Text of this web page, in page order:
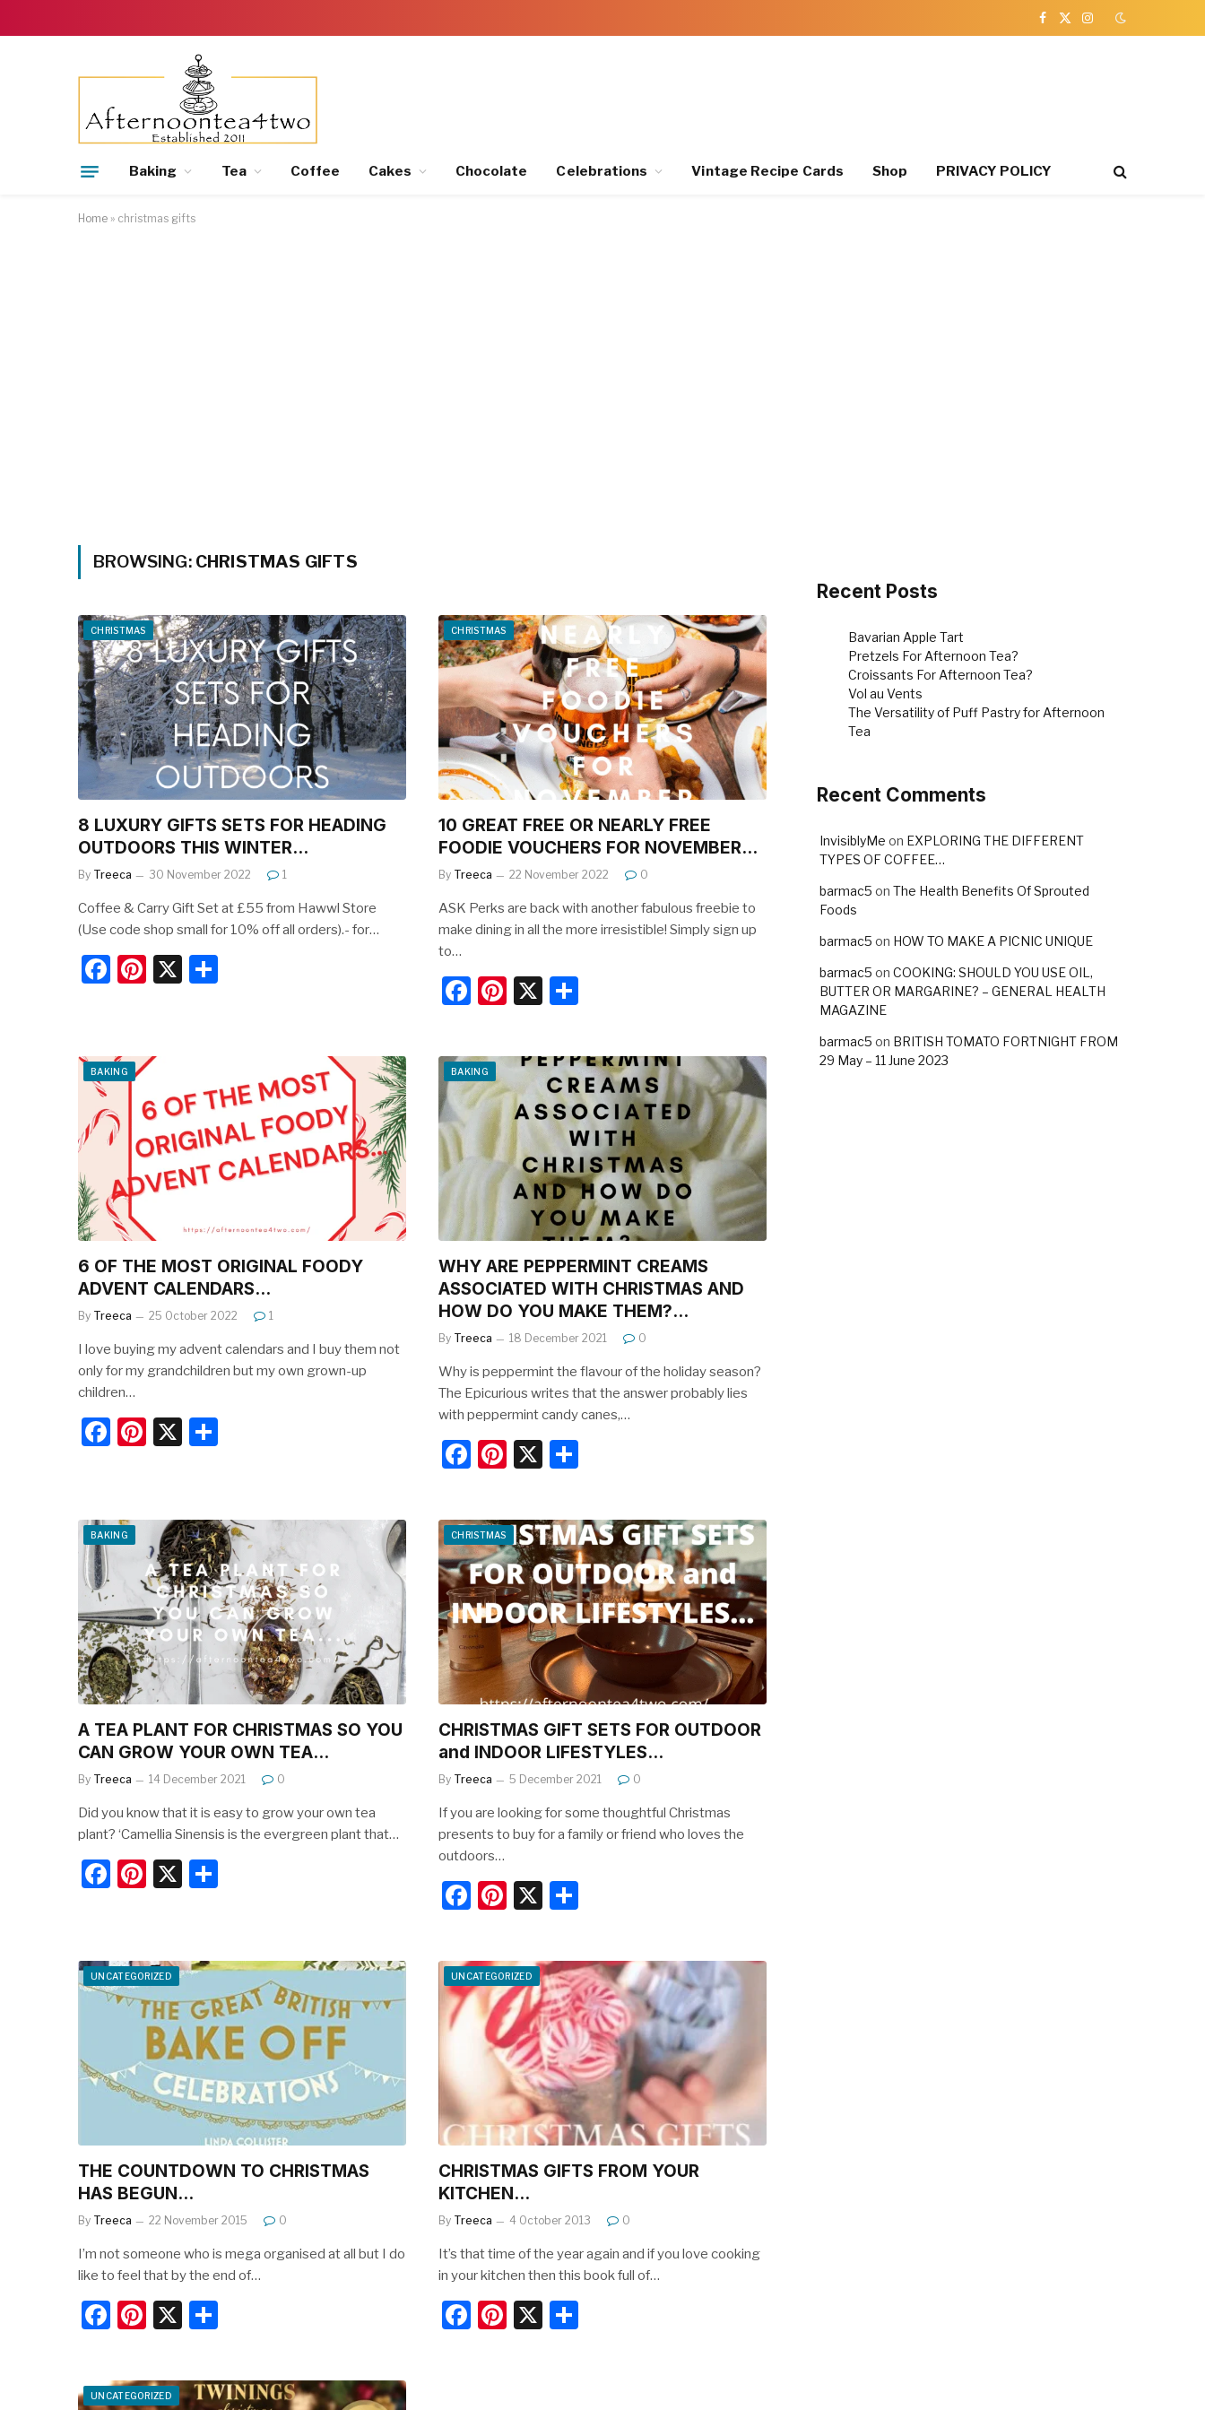
Facebook
X
Instagram
Baking Tea Coffee Cakes Chocolate Celebrations Vintage Recipe Cards Shop PRIVACY POLICY
Home » christmas gifts
BROWSING: CHRISTMAS GIFTS
CHRISTMAS
8 LUXURY GIFTS SETS FOR HEADING
OUTDOORS THIS WINTER…
By Treeca 30 November 2022 1
Coffee & Carry Gift Set at £55 from Hawwl Store
(Use code shop small for 10% off all orders).- for…
F
e
b
o
o
k
Pi
e
X
CHRISTMAS
10 GREAT FREE OR NEARLY FREE
FOODIE VOUCHERS FOR NOVEMBER…
By Treeca 22 November 2022 0
ASK Perks are back with another fabulous freebie to
make dining in all the more irresistible! Simply sign up
to…
F
c
e
b
o
o
k
Pi
er
e
st
X
ar
e
BAKING
6 OF THE MOST ORIGINAL FOODY
ADVENT CALENDARS…
By Treeca 25 October 2022 1
I love buying my advent calendars and I buy them not
only for my grandchildren but my own grown-up
children…
F
e
b
o
k
Pi
e
st
X
e
BAKING
WHY ARE PEPPERMINT CREAMS
ASSOCIATED WITH CHRISTMAS AND
HOW DO YOU MAKE THEM?…
By Treeca 18 December 2021 0
Why is peppermint the flavour of the holiday season?
The Epicurious writes that the answer probably lies
with peppermint candy canes,…
F
c
e
b
o
o
k
Pi
er
e
st
X
ar
e
BAKING
A TEA PLANT FOR CHRISTMAS SO YOU
CAN GROW YOUR OWN TEA…
By Treeca 14 December 2021 0
Did you know that it is easy to grow your own tea
plant? ‘Camellia Sinensis is the evergreen plant that…
F
e
b
o
k
Pi
e
st
X
e
CHRISTMAS
CHRISTMAS GIFT SETS FOR OUTDOOR
and INDOOR LIFESTYLES…
By Treeca 5 December 2021 0
If you are looking for some thoughtful Christmas
presents to buy for a family or friend who loves the
outdoors…
F
c
e
b
o
o
k
Pi
er
e
st
X
ar
e
UNCATEGORIZED
THE COUNTDOWN TO CHRISTMAS
HAS BEGUN…
By Treeca 22 November 2015 0
I’m not someone who is mega organised at all but I do
like to feel that by the end of…
F
c
e
Pi
er
e
X
ar
e
UNCATEGORIZED
CHRISTMAS GIFTS FROM YOUR
KITCHEN…
By Treeca 4 October 2013 0
It’s that time of the year again and if you love cooking
in your kitchen then this book full of…
F
Pi X
UNCATEGORIZED
Recent Posts
Bavarian Apple Tart
Pretzels For Afternoon Tea?
Croissants For Afternoon Tea?
Vol au Vents
The Versatility of Puff Pastry for Afternoon
Tea
Recent Comments
InvisiblyMe on EXPLORING THE DIFFERENT
TYPES OF COFFEE…
barmac5 on The Health Benefits Of Sprouted
Foods
barmac5 on HOW TO MAKE A PICNIC UNIQUE
barmac5 on COOKING: SHOULD YOU USE OIL,
BUTTER OR MARGARINE? – GENERAL HEALTH
MAGAZINE
barmac5 on BRITISH TOMATO FORTNIGHT FROM
29 May – 11 June 2023